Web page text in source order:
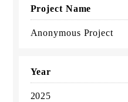
Project Name
Anonymous Project
Year
2025